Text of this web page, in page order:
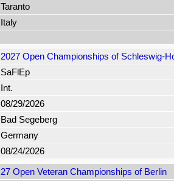
Taranto
Italy
2027 Open Championships of Schleswig-
SaFlEp
Int.
08/29/2026
Bad Segeberg
Germany
08/24/2026
27 Open Veteran Championships of Berlin